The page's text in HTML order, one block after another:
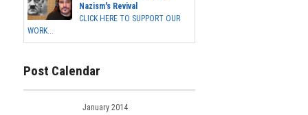
Nazism's Revival
CLICK HERE TO SUPPORT OUR
WORK...
Post Calendar
January 2014